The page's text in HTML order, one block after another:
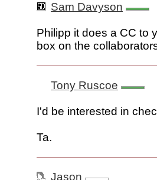
Sam Davyson
Philipp it does a CC to
box on the
Tony Ruscoe
I'd be interested in
Ta.
Jason